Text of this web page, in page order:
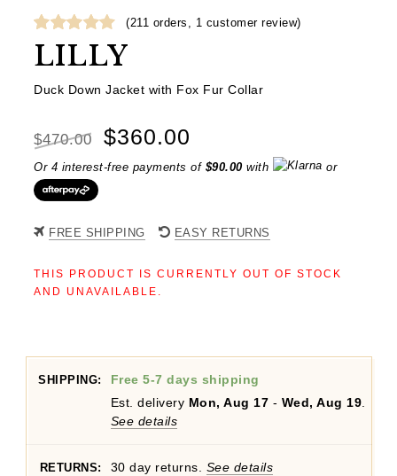
Rated
5.00
out of 5
based on
1
customer
(211 orders, 1 customer review)
LILLY
Duck Down Jacket with Fox Fur Collar
$470.00
Original
price
$470.00.
$360.00
price
$360.00.
Or 4 interest-free payments of $90.00 with or
FREE SHIPPING EASY RETURNS
THIS PRODUCT IS CURRENTLY OUT OF STOCK
AND UNAVAILABLE.
SHIPPING:
Free 5-7 days shipping
Est. delivery Mon, Aug 17 - Wed, Aug 19
See details
RETURNS: 30 day returns. See details